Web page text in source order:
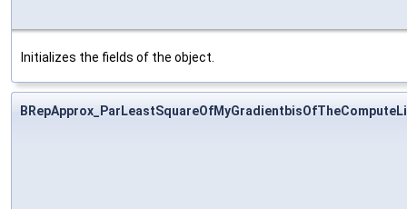
Initializes the fields of the object.